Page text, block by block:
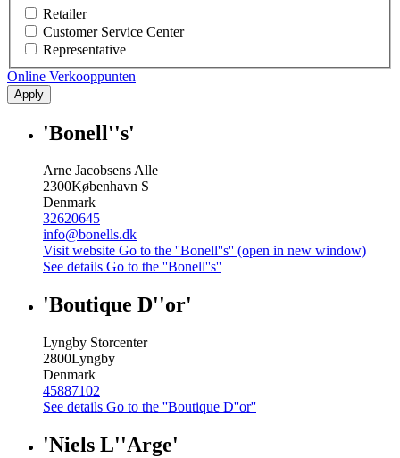
Retailer
Customer Service Center
Representative
Online Verkooppunten
Apply
'Bonell''s'
Arne Jacobsens Alle
2300København S
Denmark
32620645
info@bonells.dk
Visit website Go to the ''Bonell''s'' (open in new window)
See details Go to the ''Bonell''s''
'Boutique D''or'
Lyngby Storcenter
2800Lyngby
Denmark
45887102
See details Go to the ''Boutique D''or''
'Niels L''Arge'